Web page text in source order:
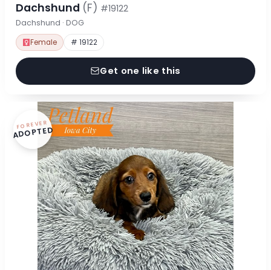
Dachshund (F) #19122
Dachshund · DOG
Female # 19122
Get one like this
FOREVER
ADOPTED